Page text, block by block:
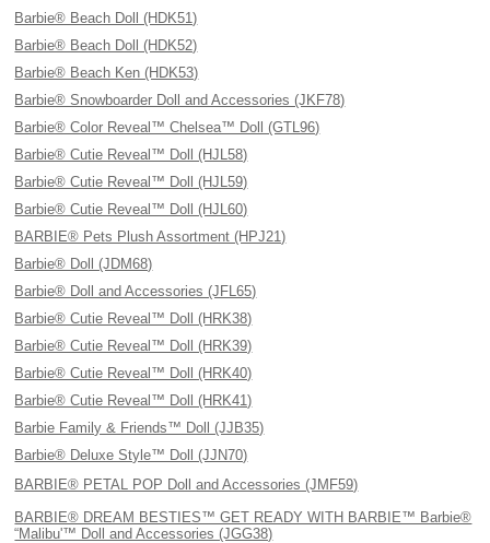
Barbie® Beach Doll (HDK51)
Barbie® Beach Doll (HDK52)
Barbie® Beach Ken (HDK53)
Barbie® Snowboarder Doll and Accessories (JKF78)
Barbie® Color Reveal™ Chelsea™ Doll (GTL96)
Barbie® Cutie Reveal™ Doll (HJL58)
Barbie® Cutie Reveal™ Doll (HJL59)
Barbie® Cutie Reveal™ Doll (HJL60)
BARBIE® Pets Plush Assortment (HPJ21)
Barbie® Doll (JDM68)
Barbie® Doll and Accessories (JFL65)
Barbie® Cutie Reveal™ Doll (HRK38)
Barbie® Cutie Reveal™ Doll (HRK39)
Barbie® Cutie Reveal™ Doll (HRK40)
Barbie® Cutie Reveal™ Doll (HRK41)
Barbie Family & Friends™ Doll (JJB35)
Barbie® Deluxe Style™ Doll (JJN70)
BARBIE® PETAL POP Doll and Accessories (JMF59)
BARBIE® DREAM BESTIES™ GET READY WITH BARBIE™ Barbie®
“Malibu'™ Doll and Accessories (JGG38)